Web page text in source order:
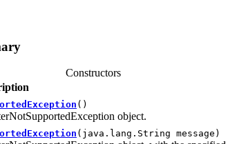
Constructors
()
object.
(java.lang.String message)